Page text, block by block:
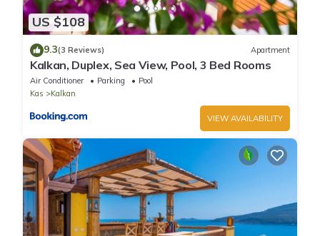
US $108
9.3(3 Reviews) Apartment
Kalkan, Duplex, Sea View, Pool, 3 Bed Rooms
Air Conditioner Parking
Pool
Kas
Kalkan
VIEW AVAILABILITY